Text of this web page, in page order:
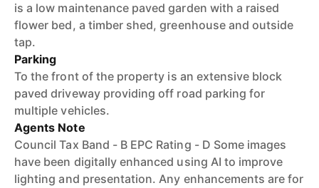
is a low maintenance paved garden with a raised
flower bed, a timber shed, greenhouse and outside
tap.
Parking
To the front of the property is an extensive block
paved driveway providing off road parking for
multiple vehicles.
Agents Note
Council Tax Band - B EPC Rating - D Some images
have been digitally enhanced using AI to improve
lighting and presentation. Any enhancements are for